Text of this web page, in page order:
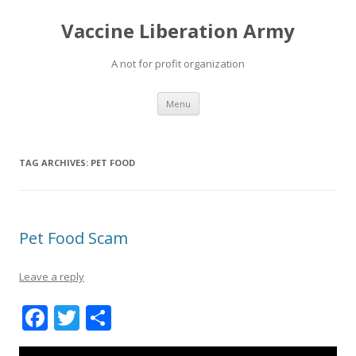
Vaccine Liberation Army
A not for profit organization
Menu Skip
content
TAG ARCHIVES: PET FOOD
Pet Food Scam
Leave a reply
F
ac
T
w h